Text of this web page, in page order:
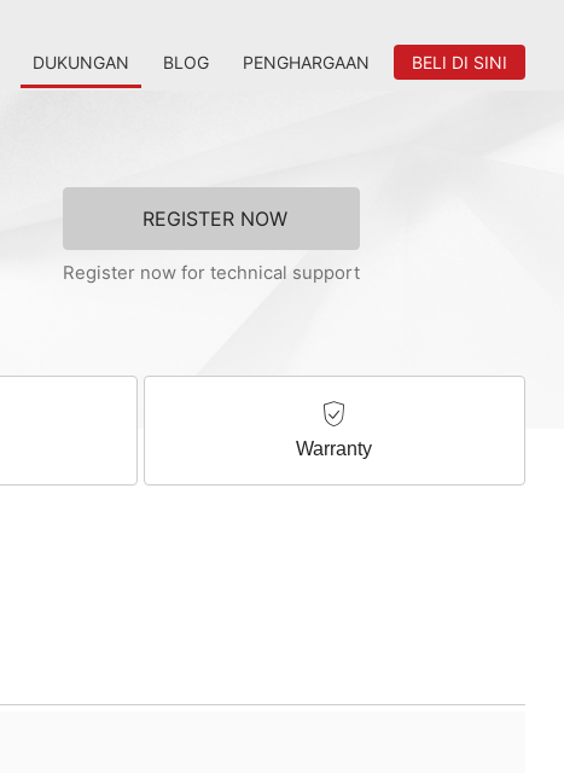
DUKUNGAN BLOG PENGHARGAAN BELI DI SINI
REGISTER NOW
Register now for technical support
Warranty